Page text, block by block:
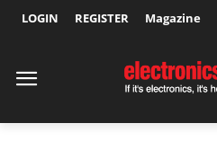
LOGIN REGISTER Magazine